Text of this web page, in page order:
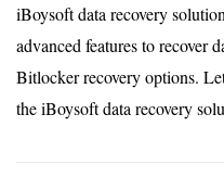
iBoysoft data recovery
advanced features to recover
Bitlocker recovery options.
the iBoysoft data recovery